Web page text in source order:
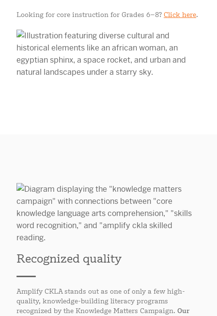
Looking for core instruction for Grades 6–8? Click here.
Recognized quality
Amplify CKLA stands out as one of only a few high-
quality, knowledge-building literacy programs
recognized by the Knowledge Matters Campaign. Our